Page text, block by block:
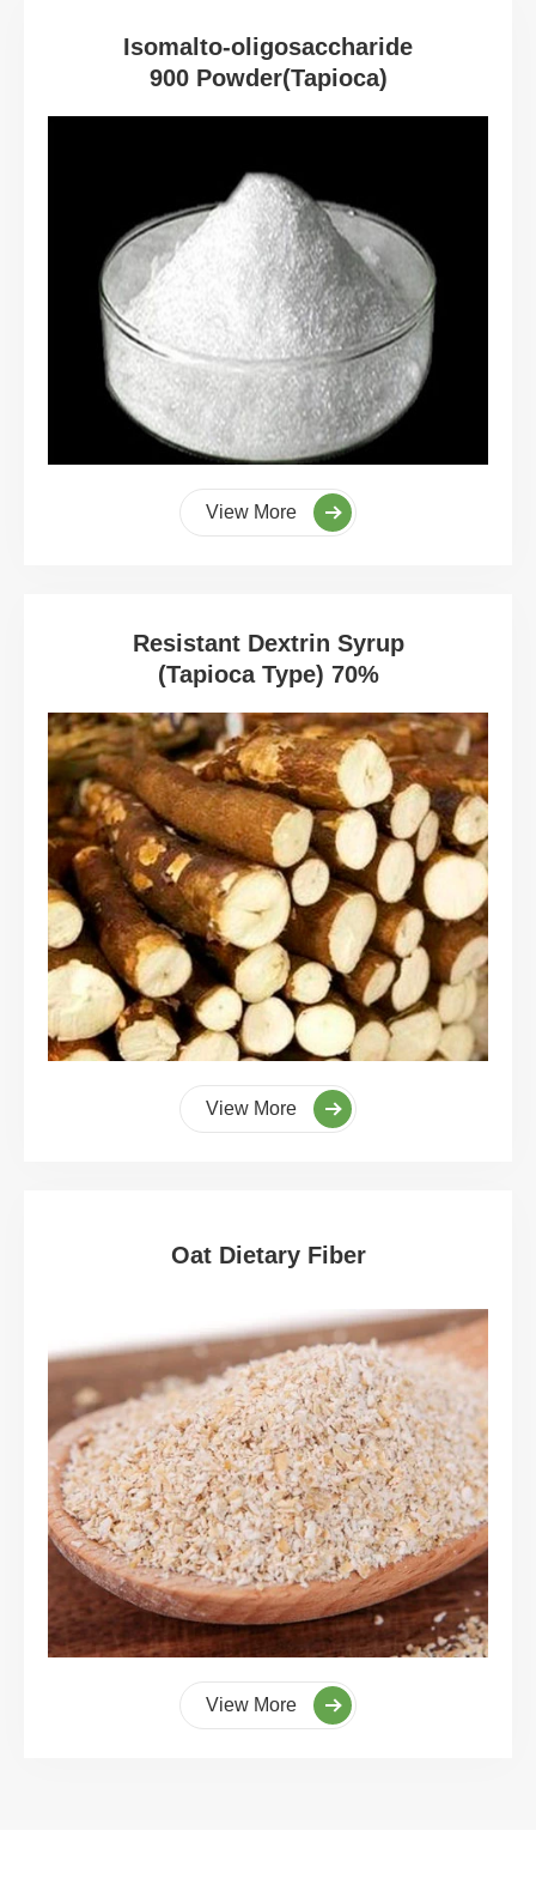
Isomalto-oligosaccharide
900 Powder(Tapioca)
View More
Resistant Dextrin Syrup
(Tapioca Type) 70%
View More
Oat Dietary Fiber
View More